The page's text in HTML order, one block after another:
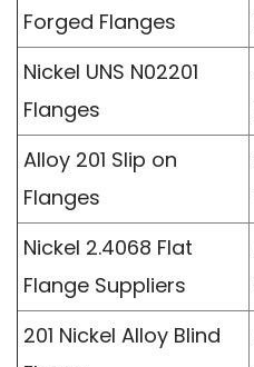
Forged Flanges
Nickel UNS N02201
Flanges
Alloy 201 Slip on
Flanges
Nickel 2.4068 Flat
Flange Suppliers
201 Nickel Alloy Blind